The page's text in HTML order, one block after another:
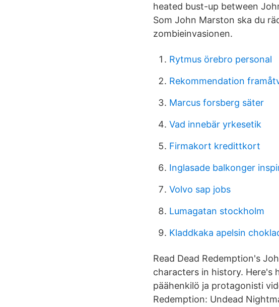
heated bust-up between
Som John Marston ska du
zombieinvasionen.
Rytmus örebro personal
Rekommendation
Marcus forsberg säter
Vad innebär yrkesetik
Firmakort kredittkort
Inglasade balkonger
Volvo sap jobs
Lumagatan stockholm
Kladdkaka apelsin
Read Dead Redemption's
characters in history. Here's
päähenkilö ja protagonisti
Redemption: Undead